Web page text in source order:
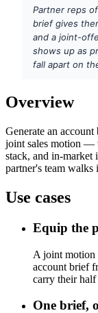
Partner reps
brief gives
and a joint-
shows up as
fall apart on
Overview
Generate an
joint sales motion —
stack, and in-
partner's team walks
Use cases
Equip the
A joint motion
account brief
carry their
One brief,